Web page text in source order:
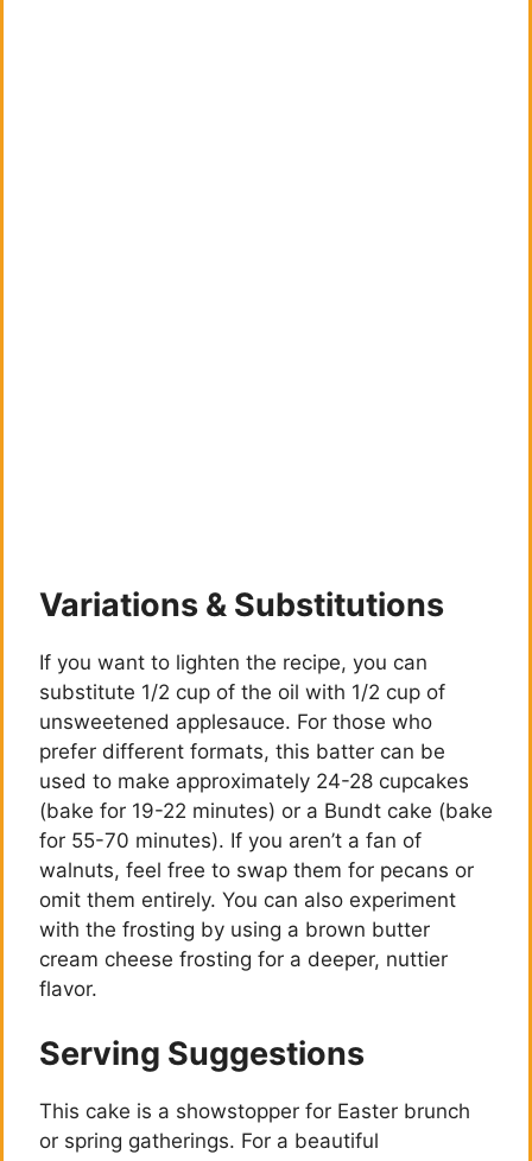
Variations & Substitutions
If you want to lighten the recipe, you can
substitute 1/2 cup of the oil with 1/2 cup of
unsweetened applesauce. For those who
prefer different formats, this batter can be
used to make approximately 24-28 cupcakes
(bake for 19-22 minutes) or a Bundt cake (bake
for 55-70 minutes). If you aren’t a fan of
walnuts, feel free to swap them for pecans or
omit them entirely. You can also experiment
with the frosting by using a brown butter
cream cheese frosting for a deeper, nuttier
flavor.
Serving Suggestions
This cake is a showstopper for Easter brunch
or spring gatherings. For a beautiful